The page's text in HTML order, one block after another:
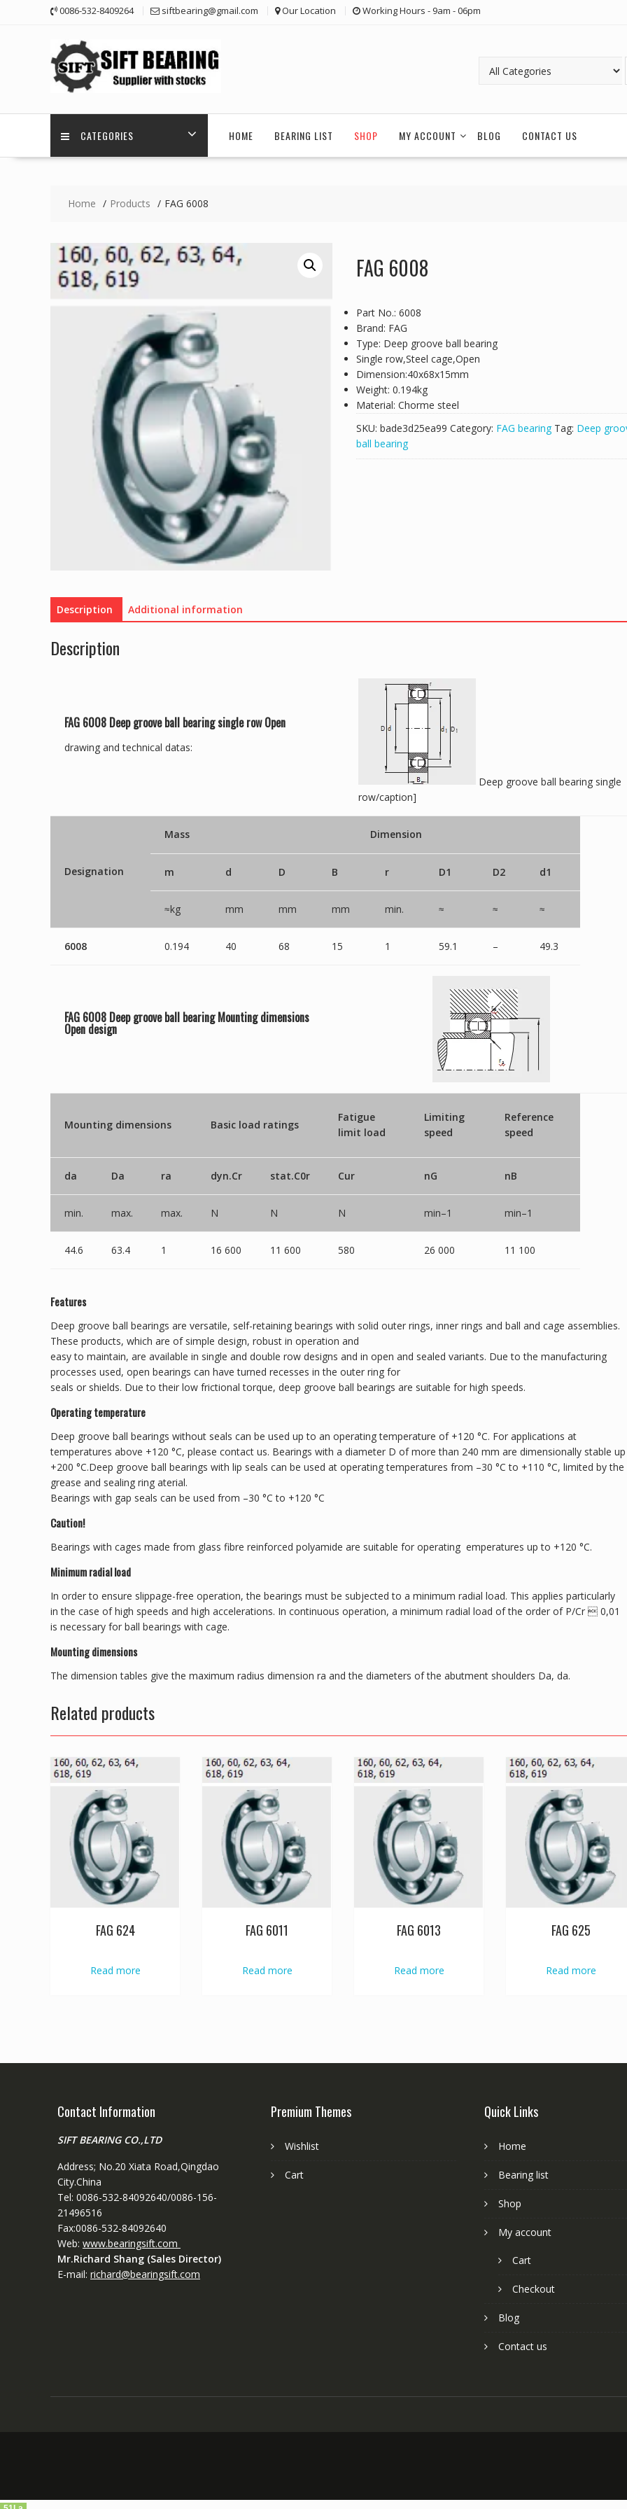
0086-532-8409264 siftbearing@gmail.com Our Location Working Hours - 9am - 06pm
CATEGORIES HOME BEARING LIST SHOP MY ACCOUNT BLOG CONTACT US
Home Products FAG 6008
FAG 6008
Part No.: 6008
Brand: FAG
Type: Deep groove ball bearing
Single row,Steel cage,Open
Dimension:40x68x15mm
Weight: 0.194kg
Material: Chorme steel
SKU: bade3d25ea99 Category: FAG bearing Tag: Deep
ball bearing
Description Additional information
Description
FAG 6008 Deep groove ball bearing single row Open
drawing and technical datas:
Deep groove ball bearing single
row/caption]
Designation
Mass Dimension
m d D B r D1 D2 d1
≈kg mm mm mm min. ≈ ≈ ≈
6008 0.194 40 68 15 1 59.1 – 49.3
FAG 6008 Deep groove ball bearing Mounting dimensions
Open design
Mounting dimensions Basic load ratings
Fatigue
limit load
Limiting
speed
Reference
speed
da Da ra dyn.Cr stat.C0r Cur nG nB
min. max. max. N N N min–1 min–1
44.6 63.4 1 16 600 11 600 580 26 000 11 100
Features
Deep groove ball bearings are versatile, self-retaining bearings with solid outer rings, inner rings and ball and cage assemblies.
These products, which are of simple design, robust in operation and
easy to maintain, are available in single and double row designs and in open and sealed variants. Due to the manufacturing
processes used, open bearings can have turned recesses in the outer ring for
seals or shields. Due to their low frictional torque, deep groove ball bearings are suitable for high speeds.
Operating temperature
Deep groove ball bearings without seals can be used up to an operating temperature of +120 °C. For applications at
temperatures above +120 °C, please contact us. Bearings with a diameter D of more than 240 mm are dimensionally stable
+200 °C.Deep groove ball bearings with lip seals can be used at operating temperatures from –30 °C to +110 °C, limited by the
grease and sealing ring aterial.
Bearings with gap seals can be used from –30 °C to +120 °C
Caution!
Bearings with cages made from glass fibre reinforced polyamide are suitable for operating emperatures up to +120 °C.
Minimum radial load
In order to ensure slippage-free operation, the bearings must be subjected to a minimum radial load. This applies particularly
in the case of high speeds and high accelerations. In continuous operation, a minimum radial load of the order of P/Cr  0,01
is necessary for ball bearings with cage.
Mounting dimensions
The dimension tables give the maximum radius dimension ra and the diameters of the abutment shoulders Da, da.
Related products
FAG 624
Read more
FAG 6011
Read more
FAG 6013
Read more
FAG 625
Read more
Contact Information
SIFT BEARING CO.,LTD
Address; No.20 Xiata Road,Qingdao
City.China
Tel: 0086-532-84092640/0086-156-
21496516
Fax:0086-532-84092640
Web: www.bearingsift.com
Mr.Richard Shang (Sales Director)
E-mail: richard@bearingsift.com
Premium Themes
Wishlist
Cart
Quick Links
Home
Bearing list
Shop
My account
Cart
Checkout
Blog
Contact us